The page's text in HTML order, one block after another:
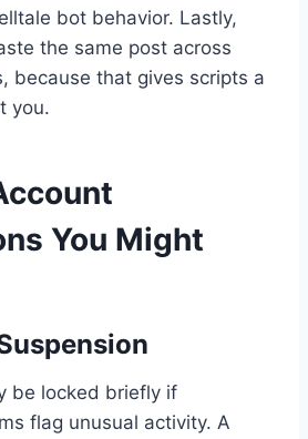
bot behavior. Lastly,
the same post across
because that gives scripts a
you.
You Might
be locked briefly if
flag unusual activity. A